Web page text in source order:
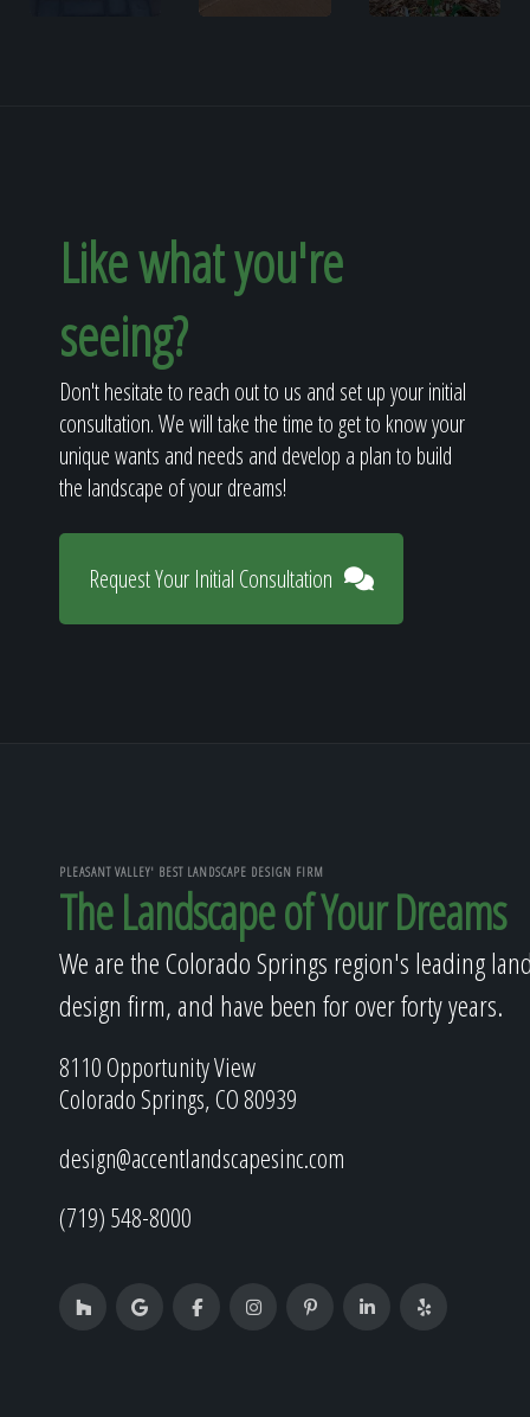
Like what you're
seeing?
Don't hesitate to reach out to us and set up your initial
consultation. We will take the time to get to know your
unique wants and needs and develop a plan to build
the landscape of your dreams!
Request Your Initial Consultation
PLEASANT VALLEY' BEST LANDSCAPE DESIGN FIRM
The Landscape of Your Dreams
We are the Colorado Springs region's leading
design firm, and have been for over forty years.
8110 Opportunity View
Colorado Springs, CO 80939
design@accentlandscapesinc.com
(719) 548-8000